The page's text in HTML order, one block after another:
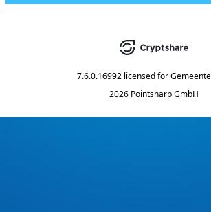
7.6.0.16992 licensed for
2026 Pointsharp GmbH